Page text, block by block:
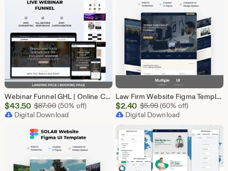
Webinar Funnel GHL | Online Course Landing Page | Lead Generation Template | GoHighLevel Webinar | Virtual Event Funnel | Registration Page
Sale
Price
$43.50 $87.00Original Price $87.00
(50% off)
Digital Download
Law Firm Website Figma Template, Legal Services UI UX Design Kit, Attorney Website Figma File, Lawyer Landing Page Design, Legal Company Web
Sale
Price
$2.40
$2.40 $5.99Original Price $5.99
(60% off)
Digital Download